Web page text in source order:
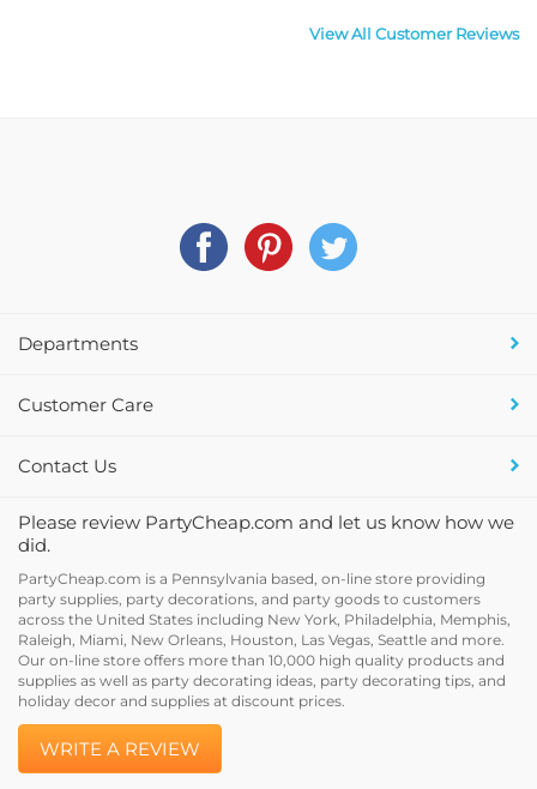
Departments
Customer Care
Contact Us
did.
party supplies, party decorations, and party goods to customers
across the United States including New York, Philadelphia, Memphis,
Raleigh, Miami, New Orleans, Houston, Las Vegas, Seattle and more.
Our on-line store offers more than 10,000 high quality products and
supplies as well as party decorating ideas, party decorating tips, and
holiday decor and supplies at discount prices.